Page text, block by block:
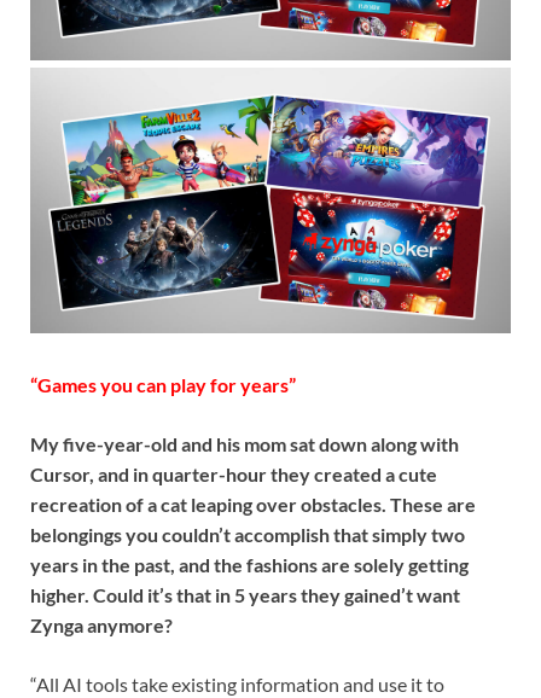
“Games you can play for years”
My five-year-old and his mom sat down along with
Cursor, and in quarter-hour they created a cute
recreation of a cat leaping over obstacles. These are
belongings you couldn’t accomplish that simply two
years in the past, and the fashions are solely getting
higher. Could it’s that in 5 years they gained’t want
Zynga anymore?
“All AI tools take existing information and use it to